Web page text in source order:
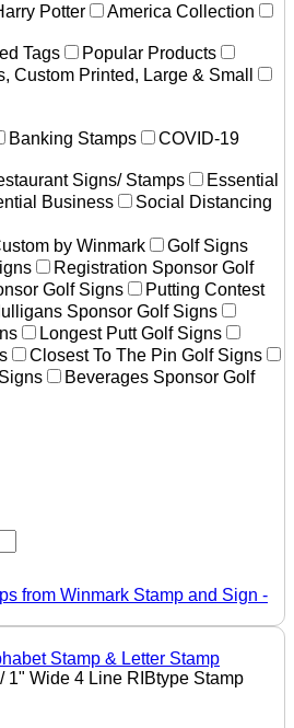
Potter
America Collection
Tags
Popular Products
Custom Printed, Large & Small
Banking Stamps
COVID-19
Signs/ Stamps
Essential
Business
Social Distancing
by Winmark
Golf Signs
Registration Sponsor Golf
Golf Signs
Putting Contest
Sponsor Golf Signs
Longest Putt Golf Signs
Closest To The Pin Golf Signs
Beverages Sponsor Golf
Stamp & Letter Stamp
/ 1" Wide 4 Line RIBtype Stamp